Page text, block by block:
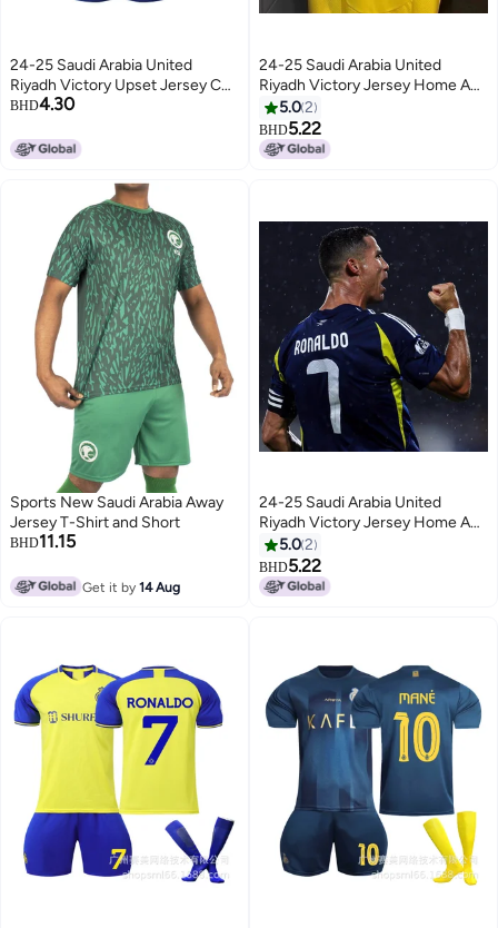
24-25 Saudi Arabia United
Riyadh Victory Upset Jersey C
Rotaliska Al Nassr Home And
BHD4.30
24-25 Saudi Arabia United
Riyadh Victory Jersey Home And
Away No.7 Ronaldo Short-
Sleeved Football Jersey Single
Shirt
5.02
BHD5.22
Sports New Saudi Arabia Away
Jersey T-Shirt and Short
BHD11.15
Get it by14 Aug
24-25 Saudi Arabia United
Riyadh Victory Jersey Home And
Away No.7 Ronaldo Short-
Sleeved Football Jersey Single
Shirt
5.02
BHD5.22